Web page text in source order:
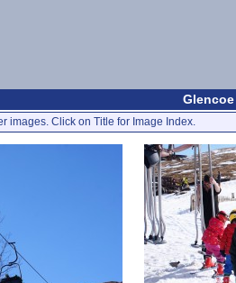
images. Click on Title for Image Index.